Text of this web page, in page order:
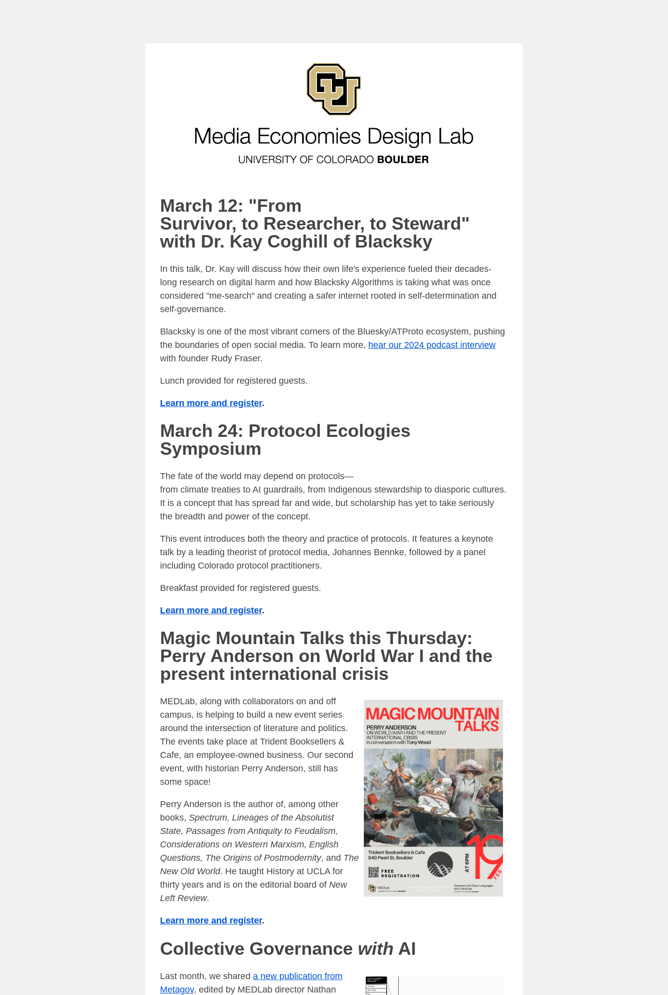
March 12: "From
Survivor, to Researcher, to Steward"
with Dr. Kay Coghill of Blacksky
In this talk, Dr. Kay will discuss how their own life's experience fueled their decades-
long research on digital harm and how Blacksky Algorithms is taking what was once
considered "me-search" and creating a safer internet rooted in self-determination and
self-governance.
Blacksky is one of the most vibrant corners of the Bluesky/ATProto ecosystem, pushing
the boundaries of open social media. To learn more, hear our 2024 podcast interview
with founder Rudy Fraser.
Lunch provided for registered guests.
Learn more and register.
March 24: Protocol Ecologies
Symposium
The fate of the world may depend on protocols—
from climate treaties to AI guardrails, from Indigenous stewardship to diasporic cultures.
It is a concept that has spread far and wide, but scholarship has yet to take seriously
the breadth and power of the concept.
This event introduces both the theory and practice of protocols. It features a keynote
talk by a leading theorist of protocol media, Johannes Bennke, followed by a panel
including Colorado protocol practitioners.
Breakfast provided for registered guests.
Learn more and register.
Magic Mountain Talks this Thursday:
Perry Anderson on World War I and the
present international crisis
MEDLab, along with collaborators on and off
campus, is helping to build a new event series
around the intersection of literature and politics.
The events take place at Trident Booksellers &
Cafe, an employee-owned business. Our second
event, with historian Perry Anderson, still has
some space!
Perry Anderson is the author of, among other
books, Spectrum, Lineages of the Absolutist
State, Passages from Antiquity to Feudalism,
Considerations on Western Marxism, English
Questions, The Origins of Postmodernity, and The
New Old World. He taught History at UCLA for
thirty years and is on the editorial board of New
Left Review.
Learn more and register.
Collective Governance with AI
Last month, we shared a new publication from
Metagov, edited by MEDLab director Nathan